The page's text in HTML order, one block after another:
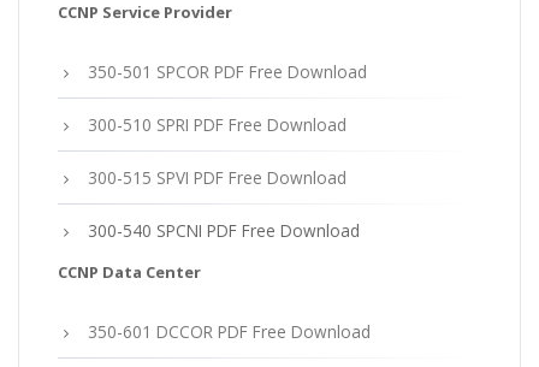
CCNP Service Provider
350-501 SPCOR PDF Free Download
300-510 SPRI PDF Free Download
300-515 SPVI PDF Free Download
300-540 SPCNI PDF Free Download
CCNP Data Center
350-601 DCCOR PDF Free Download